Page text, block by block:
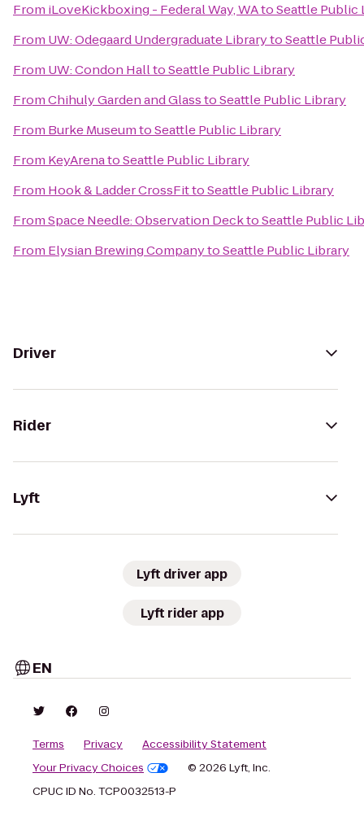
From iLoveKickboxing - Federal Way, WAtoSeattle Public
From UW: Odegaard Undergraduate LibrarytoSeattle
From UW: Condon HalltoSeattle Public Library
FromChihuly Garden and GlasstoSeattle Public Library
From Burke MuseumtoSeattle Public Library
From KeyArenatoSeattle Public Library
From Hook & Ladder CrossFittoSeattle Public Library
FromSpace Needle: Observation DecktoSeattle Public
From Elysian Brewing CompanytoSeattle Public Library
Driver
Rider
Lyft
Lyft driver app
Lyft rider app
EN
Terms Privacy
Accessibility Statement
Your Privacy Choices
© 2026 Lyft, Inc.
CPUC ID No. TCP0032513-P